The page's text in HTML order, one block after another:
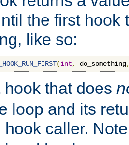
the first hook
like so:
(int, do_something
hook that does
loop and its
hook caller.